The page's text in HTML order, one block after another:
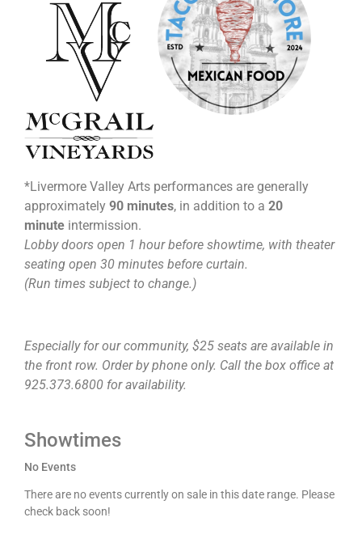
*Livermore Valley Arts performances are generally
approximately 90 minutes, in addition to a 20
minute intermission.
Lobby doors open 1 hour before showtime, with theater
seating open 30 minutes before curtain.
(Run times subject to change.)
Especially for our community, $25 seats are available in
the front row. Order by phone only. Call the box office at
925.373.6800 for availability.
Showtimes
No Events
There are no events currently on sale in this date range. Please
check back soon!